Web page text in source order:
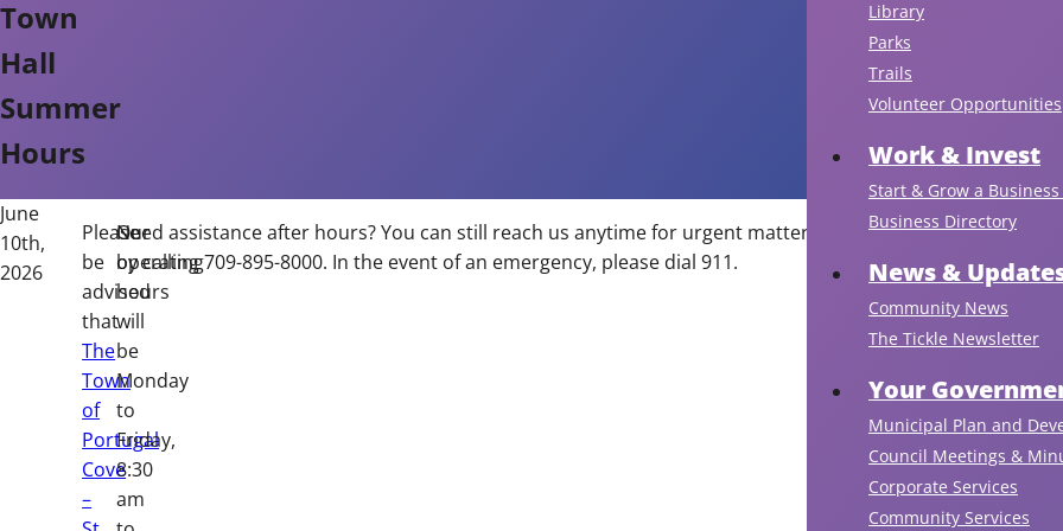
Library
Parks
Trails
Volunteer Opportunities
Work & Invest
Start & Grow a
Business Directory
News &
Community News
The Tickle Newsletter
Your
Municipal Plan and
Council Meetings &
Corporate Services
Community Services
Town
Hall
Summer
Hours
June
10th,
2026
Please
be
advised
that
The
Town
of
Portugal
Cove
–
Our
operating
hours
will
be
Monday
to
Friday,
8:30
am
Need assistance after hours? You can still reach us anytime for urgent matters via our after-hours line
by calling 709-895-8000. In the event of an emergency, please dial 911.
of